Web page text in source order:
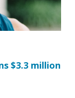
$3.3 million